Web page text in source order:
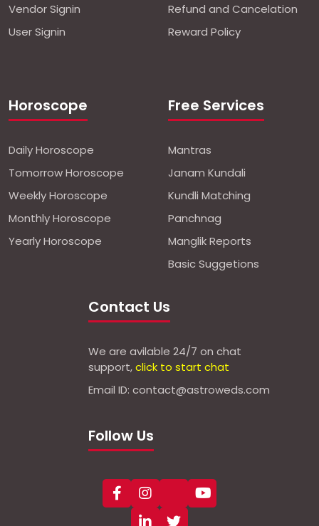
Vendor Signin
User Signin
Horoscope
Daily Horoscope
Tomorrow Horoscope
Weekly Horoscope
Monthly Horoscope
Yearly Horoscope
Refund and Cancelation
Reward Policy
Free Services
Mantras
Janam Kundali
Kundli Matching
Panchnag
Manglik Reports
Basic Suggetions
Contact Us
We are avilable 24/7 on chat
support,click to start chat
Email ID: contact@astroweds.com
Follow Us